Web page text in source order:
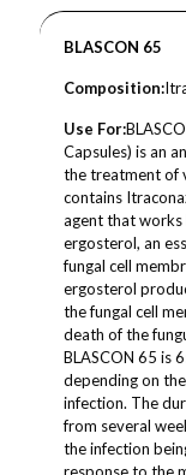
BLASCON 65
Composition:
Use For:
Capsules) is an
the treatment of
contains
agent that works
ergosterol, an
fungal cell
ergosterol
the fungal cell
death of the
BLASCON 65 is
depending on
infection. The
from several
the infection